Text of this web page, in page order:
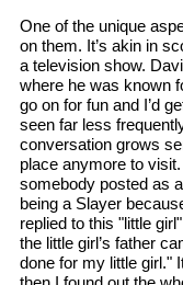
One of the unique
on them. It’s akin in
a television show.
where he was known
go on for fun and I’d
seen far less
conversation grows
place anymore to
somebody posted as
being a Slayer
replied to this "little
the little girl’s father
done for my little girl."